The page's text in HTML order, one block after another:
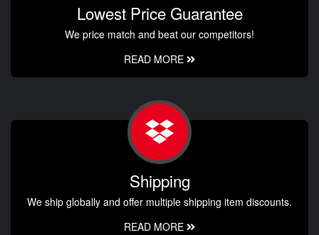
Lowest Price Guarantee
We price match and beat our competitors!
READ MORE
Shipping
We ship globally and offer multiple shipping item discounts.
READ MORE